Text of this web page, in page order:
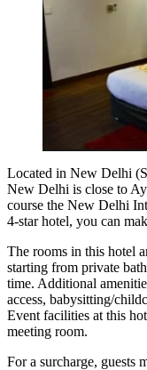
Located in New Delhi
New Delhi is close to
course the New Delhi
4-star hotel, you can
The rooms in this hotel
starting from private
time. Additional
access, babysitting/
Event facilities at this
meeting room.
For a surcharge, guests